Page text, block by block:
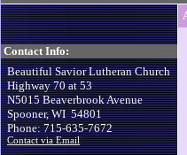
Contact Info:
Beautiful Savior Lutheran Church
Highway 70 at 53
N5015 Beaverbrook Avenue
Spooner, WI 54801
Phone: 715-635-7672
Contact via Email